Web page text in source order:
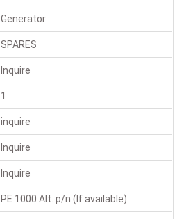
Generator
SPARES
Inquire
1
inquire
Inquire
Inquire
PE 1000 Alt. p/n (If available):